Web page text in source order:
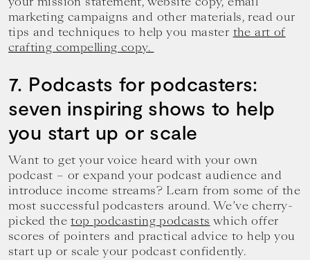
marketing campaigns and other materials, read our
tips and techniques to help you master the art of
crafting compelling copy.
7. Podcasts for podcasters:
seven inspiring shows to help
you start up or scale
Want to get your voice heard with your own
podcast – or expand your podcast audience and
introduce income streams? Learn from some of the
most successful podcasters around. We’ve cherry-
picked thetop podcasting podcasts which offer
scores of pointers and practical advice to help you
start up or scale your podcast confidently.